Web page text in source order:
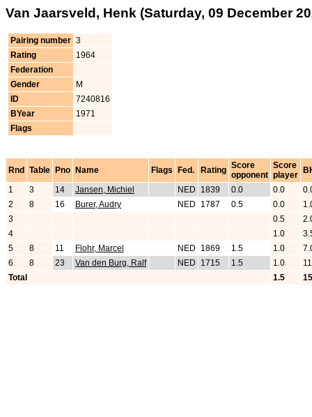
Van Jaarsveld, Henk (Saturday, 09 December
Pairing number 3
Rating
1964
Federation
Gender
M
ID
7240816
BYear
1971
Flags
Rnd Table Pno Name Flags Fed. Rating Score
opponent
Score
player
1
3 14 Jansen, Michiel NED 1839 0.0 0.0
2
8 16 Burer, Audry NED 1787 0.5 0.0
3
0.5
4
1.0
5
8 11 Flohr, Marcel NED 1869 1.5 1.0
6
8 23 Van den Burg, Ralf NED 1715 1.5 1.0
Total
1.5